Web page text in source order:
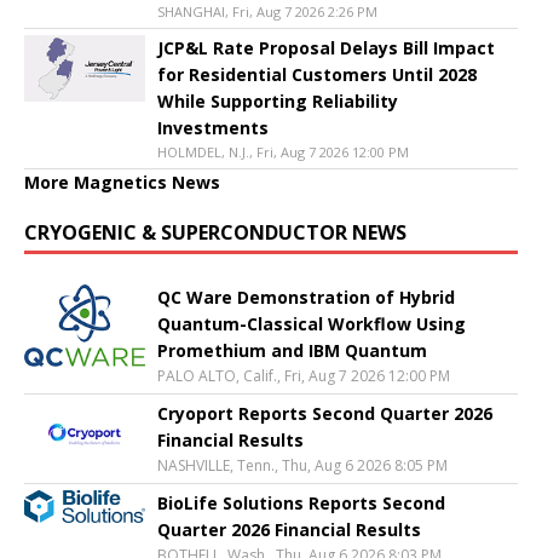
SHANGHAI, Fri, Aug 7 2026 2:26 PM
JCP&L Rate Proposal Delays Bill Impact
for Residential Customers Until 2028
While Supporting Reliability
Investments
HOLMDEL, N.J., Fri, Aug 7 2026 12:00 PM
More Magnetics News
CRYOGENIC & SUPERCONDUCTOR NEWS
QC Ware Demonstration of Hybrid
Quantum-Classical Workflow Using
Promethium and IBM Quantum
PALO ALTO, Calif., Fri, Aug 7 2026 12:00 PM
Cryoport Reports Second Quarter 2026
Financial Results
NASHVILLE, Tenn., Thu, Aug 6 2026 8:05 PM
BioLife Solutions Reports Second
Quarter 2026 Financial Results